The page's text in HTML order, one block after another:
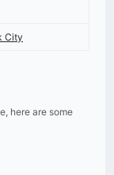
City
here are some